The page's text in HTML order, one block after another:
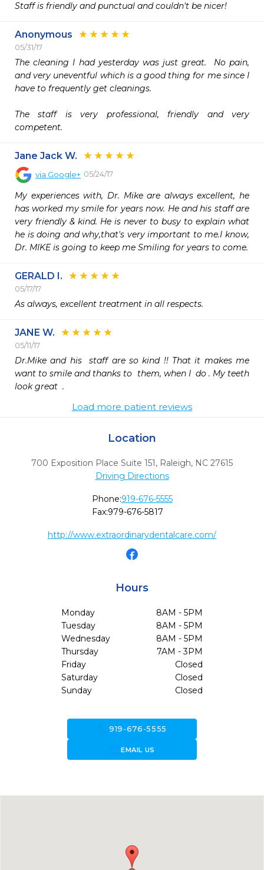
Staff is friendly and punctual and couldn't be nicer!
Anonymous
05/31/17
The cleaning I had yesterday was just great.  No pain,
and very uneventful which is a good thing for me since I
have to frequently get cleanings.
The staff is very professional, friendly and very
competent.
Jane Jack W.
via Google+ 05/24/17
My experiences with, Dr. Mike are always excellent, he
has worked my smile for years now. He and his staff are
very friendly & kind. He is never to busy to explain what
he is doing and why,that's very important to me.I know,
Dr. MIKE is going to keep me Smiling for years to come.
GERALD I.
05/17/17
As always, excellent treatment in all respects.
JANE W.
05/11/17
Dr.Mike and his  staff are so kind !! That it makes me
want to smile and thanks to  them, when I  do . My teeth
look great  .
Load more patient reviews
Location
700 Exposition Place Suite 151, Raleigh, NC 27615
Driving Directions
Phone:919-676-5555
Fax:979-676-5817
http://www.extraordinarydentalcare.com/
Hours
Monday
8AM - 5PM
Tuesday
8AM - 5PM
Wednesday
8AM - 5PM
Thursday
7AM - 3PM
Friday
Closed
Saturday
Closed
Sunday
Closed
call919-676-5555
forward_to_inboxEMAIL US